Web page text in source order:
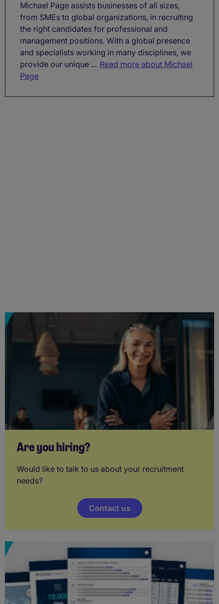
Michael Page assists businesses of all sizes,
from SMEs to global organizations, in recruiting
the right candidates for professional and
management positions. With a global presence
and specialists working in many disciplines, we
provide our unique ... Read more about Michael
Page
Are you hiring?
Would like to talk to us about your recruitment
needs?
Contact us